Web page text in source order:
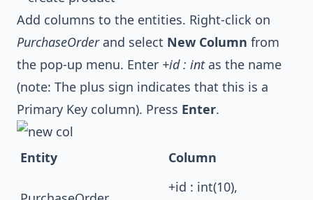
Add columns to the entities. Right-click on
PurchaseOrderand select New Column from
the pop-up menu. Enter +id : intas the name
(note: The plus sign indicates that this is a
Primary Key column). Press Enter.
Entity Column
+id : int(10),